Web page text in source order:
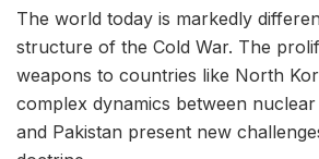
The world today is markedly
structure of the Cold War. The
weapons to countries like North
complex dynamics between
and Pakistan present new